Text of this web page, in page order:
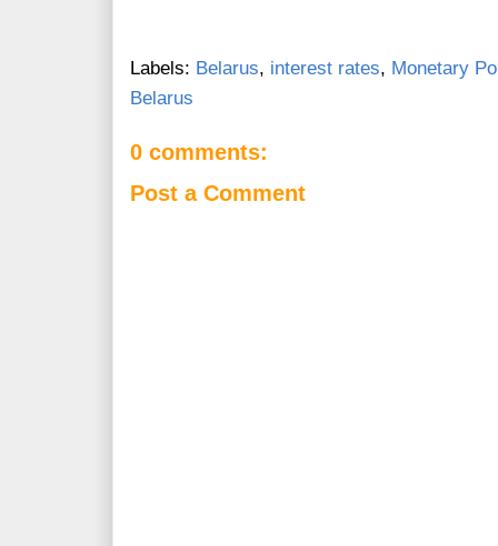
Labels: Belarus, interest rates, Monetary
Belarus
0 comments:
Post a Comment